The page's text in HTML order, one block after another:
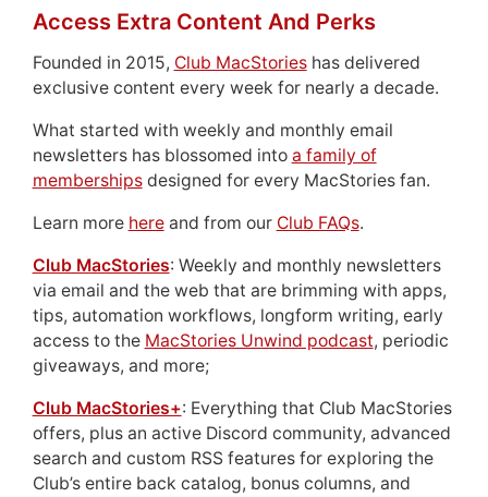
Access Extra Content And Perks
Founded in 2015, Club MacStorieshas delivered
exclusive content every week for nearly a decade.
What started with weekly and monthly email
newsletters has blossomed into a family of
membershipsdesigned for every MacStories fan.
Learn more hereand from our Club FAQs.
Club MacStories: Weekly and monthly newsletters
via email and the web that are brimming with apps,
tips, automation workflows, longform writing, early
access to the MacStories Unwind podcast, periodic
giveaways, and more;
Club MacStories+: Everything that Club MacStories
offers, plus an active Discord community, advanced
search and custom RSS features for exploring the
Club’s entire back catalog, bonus columns, and